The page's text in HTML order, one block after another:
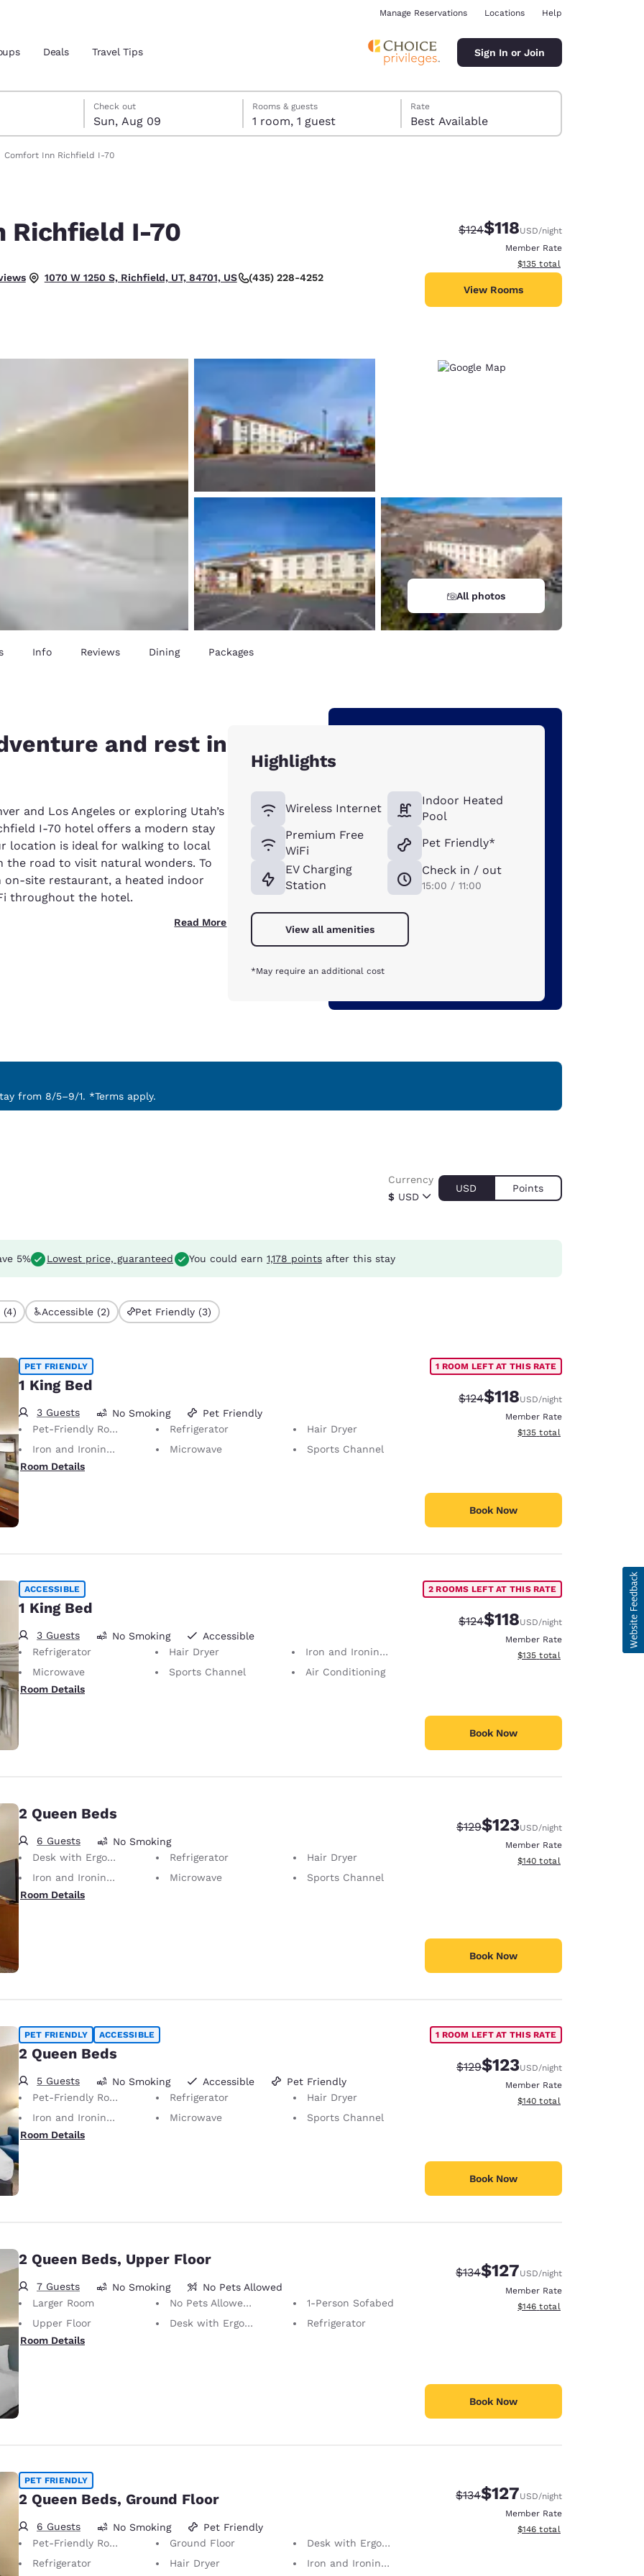
Estados Unidos
Español
Latin America Canada
Germany
France
English
Italia
English
New Zealand
English
Manage Reservations Locations Help
Deals Travel Tips Sign In or Join
Check out
Sun, Aug 09
9 check-out date selected
8 check-in date selected
Rooms & guests
1 room, 1 guest
Rate
Best Available
Comfort Inn Richfield I-70
Richfield I-70
1070 W 1250 S, Richfield, UT, 84701, US (435) 228-4252
Strikethrough Rate:
$124Discounted rate:
$118USD/night
Member Rate
View estimated total details
$135 total
View Rooms
All photos
Info Reviews Dining Packages
and rest in
and Los Angeles or exploring Utah’s
I-70 hotel offers a modern stay
location is ideal for walking to local
the road to visit natural wonders. To
site restaurant, a heated indoor
throughout the hotel.
Read More
Highlights
Wireless Internet
Premium Free
WiFi
EV Charging
Station
Indoor Heated
Pool
Pet Friendly*
Check in / out
15:00 / 11:00
View all amenities
*May require an additional cost
from 8/5–9/1. *Terms apply.
$ USD
Currency
USD Points
5% Lowest price, guaranteed You could earn 1,178 points after this stay
(4) Accessible (2) Pet Friendly (3)
PET FRIENDLY
1 King Bed
3 Guests No Smoking
Pet Friendly
Pet-Friendly Room Service animals are permitted, without charge.
Refrigerator
Hair Dryer
Iron and Ironing Board
Microwave
Sports Channel
Room Details
1 ROOM LEFT AT THIS RATE
Strikethrough Rate:
$124Discounted rate:
$118USD/night
Member Rate
View estimated total details
$135 total
Book Now
ACCESSIBLE
1 King Bed
3 Guests No Smoking
Accessible
Refrigerator
Hair Dryer
Iron and Ironing Board
Microwave
Sports Channel
Air Conditioning
Room Details
2 ROOMS LEFT AT THIS RATE
Strikethrough Rate:
$124Discounted rate:
$118USD/night
Member Rate
View estimated total details
$135 total
Book Now
2 Queen Beds
6 Guests
No Smoking
Desk with Ergonomic Chair
Refrigerator
Hair Dryer
Iron and Ironing Board
Microwave
Sports Channel
Room Details
Strikethrough Rate:
$129Discounted rate:
$123USD/night
Member Rate
View estimated total details
$140 total
Book Now
PET FRIENDLY ACCESSIBLE
2 Queen Beds
5 Guests No Smoking Accessible
Pet Friendly
Pet-Friendly Room Service animals are permitted, without charge.
Refrigerator
Hair Dryer
Iron and Ironing Board
Microwave
Sports Channel
Room Details
1 ROOM LEFT AT THIS RATE
Strikethrough Rate:
$129Discounted rate:
$123USD/night
Member Rate
View estimated total details
$140 total
Book Now
2 Queen Beds, Upper Floor
7 Guests No Smoking
No Pets Allowed
Larger Room
No Pets Allowed Only service animals are permitted, free of charge.
1-Person Sofabed
Upper Floor
Desk with Ergonomic Chair
Refrigerator
Room Details
Strikethrough Rate:
$134Discounted rate:
$127USD/night
Member Rate
View estimated total details
$146 total
Book Now
PET FRIENDLY
2 Queen Beds, Ground Floor
6 Guests No Smoking
Pet Friendly
Pet-Friendly Room Service animals are permitted, without charge.
Ground Floor
Desk with Ergonomic Chair
Refrigerator
Hair Dryer
Iron and Ironing Board
Strikethrough Rate:
$134Discounted rate:
$127USD/night
Member Rate
View estimated total details
$146 total